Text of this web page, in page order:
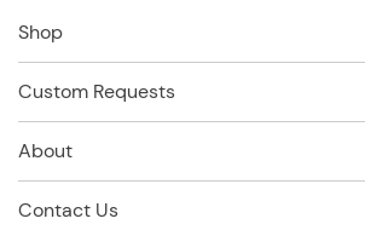
Shop
Custom Requests
About
Contact Us